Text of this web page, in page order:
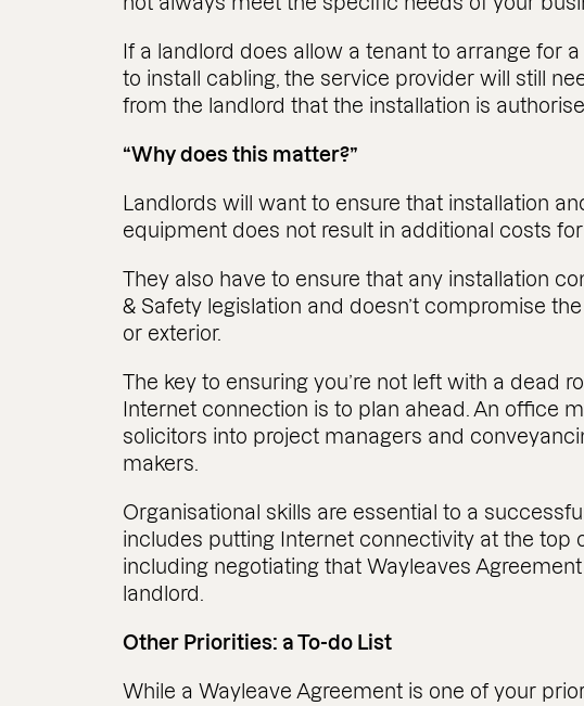
If a landlord does allow a tenant to arrange for
to install cabling, the service provider will still
from the landlord that the installation is
“Why does this matter?”
Landlords will want to ensure that installation
equipment does not result in additional costs for
They also have to ensure that any installation
& Safety legislation and doesn’t compromise
or exterior.
The key to ensuring you’re not left with a dead
Internet connection is to plan ahead. An office
solicitors into project managers and
makers.
Organisational skills are essential to a
includes putting Internet connectivity at the top
including negotiating that Wayleaves
landlord.
Other Priorities: a To-do List
While a Wayleave Agreement is one of your